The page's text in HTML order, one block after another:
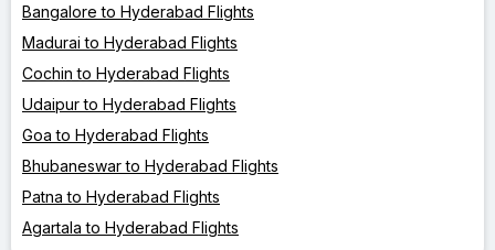
Bangalore to Hyderabad Flights
Madurai to Hyderabad Flights
Cochin to Hyderabad Flights
Udaipur to Hyderabad Flights
Goa to Hyderabad Flights
Bhubaneswar to Hyderabad Flights
Patna to Hyderabad Flights
Agartala to Hyderabad Flights